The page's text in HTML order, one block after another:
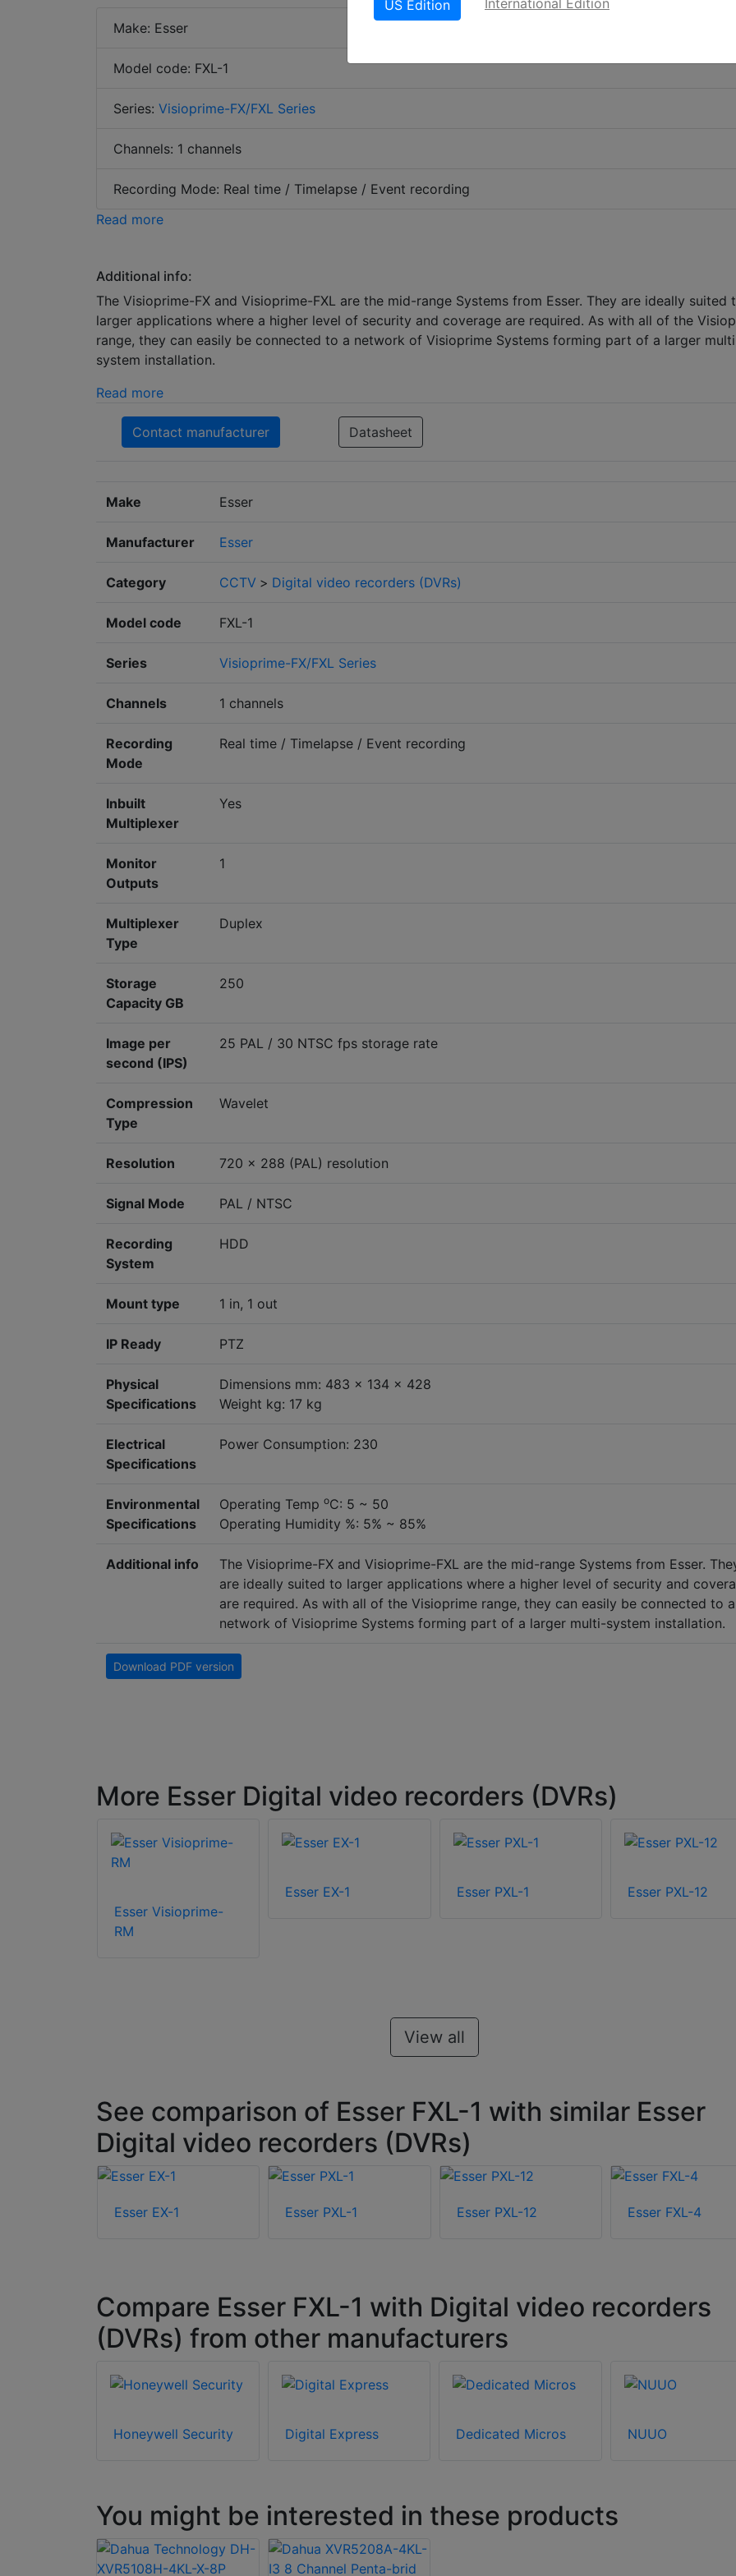
Make: Esser
Model code: FXL-1
Series: Visioprime-FX/FXL Series
Channels: 1 channels
Recording Mode: Real time / Timelapse / Event recording
Read more
Additional info:
The Visioprime-FX and Visioprime-FXL are the mid-range Systems from Esser. They are ideally suited
larger applications where a higher level of security and coverage are required. As with all of the
range, they can easily be connected to a network of Visioprime Systems forming part of a larger
system installation.
Read more
Contact manufacturer Datasheet
Make Esser
Manufacturer Esser
Category CCTV > Digital video recorders (DVRs)
Model code FXL-1
Series Visioprime-FX/FXL Series
Channels 1 channels
Recording
Mode
Real time / Timelapse / Event recording
Inbuilt
Multiplexer
Yes
Monitor
Outputs
1
Multiplexer
Type
Duplex
Storage
Capacity GB
250
Image per
second (IPS)
25 PAL / 30 NTSC fps storage rate
Compression
Type
Wavelet
Resolution 720 x 288 (PAL) resolution
Signal Mode PAL / NTSC
Recording
System
HDD
Mount type 1 in, 1 out
IP Ready PTZ
Physical
Specifications
Dimensions mm: 483 x 134 x 428
Weight kg: 17 kg
Electrical
Specifications
Power Consumption: 230
Environmental
Specifications
Operating Temp oC: 5 ~ 50
Operating Humidity %: 5% ~ 85%
Additional info
The Visioprime-FX and Visioprime-FXL are the mid-range Systems from Esser.
are ideally suited to larger applications where a higher level of security and
are required. As with all of the Visioprime range, they can easily be connected to a
network of Visioprime Systems forming part of a larger multi-system installation.
Download PDF version
More Esser Digital video recorders (DVRs)
Esser Visioprime-
RM
Esser EX-1 Esser PXL-1 Esser PXL-12
View all
See comparison of Esser FXL-1 with similar Esser
Digital video recorders (DVRs)
Esser EX-1 Esser PXL-1 Esser PXL-12 Esser FXL-4
Compare Esser FXL-1 with Digital video recorders
(DVRs) from other manufacturers
Honeywell Security Digital Express Dedicated Micros NUUO
You might be interested in these products
US Edition International Edition